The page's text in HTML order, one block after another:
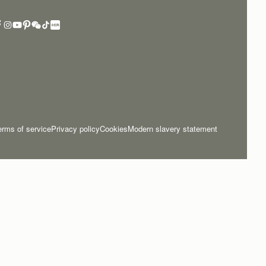
of servicePrivacy policyCookiesModern slavery statement